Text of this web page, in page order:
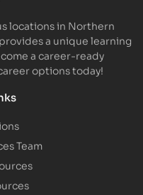
locations in Northern
a unique learning
a career-ready
options today!
Team